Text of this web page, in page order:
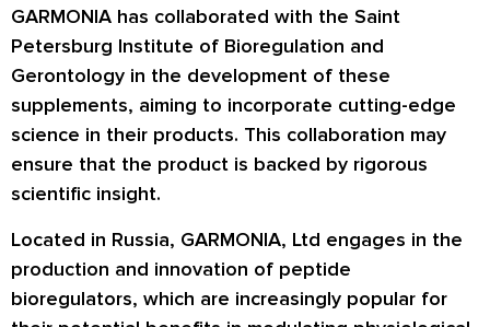
GARMONIA has collaborated with the Saint
Petersburg Institute of Bioregulation and
Gerontology in the development of these
supplements, aiming to incorporate cutting-edge
science in their products. This collaboration may
ensure that the product is backed by rigorous
scientific insight.
Located in Russia, GARMONIA, Ltd engages in the
production and innovation of peptide
bioregulators, which are increasingly popular for